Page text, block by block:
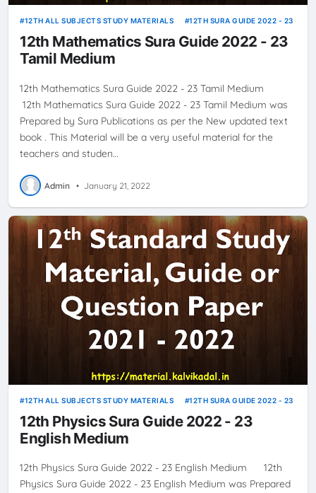
12TH ALL SUBJECTS STUDY MATERIALS 12TH SURA GUIDE 2022 - 23
12th Mathematics Sura Guide 2022 - 23
Tamil Medium
12th Mathematics Sura Guide 2022 - 23 Tamil Medium
12th Mathematics Sura Guide 2022 - 23 Tamil Medium was
Prepared by Sura Publications as per the New updated text
book . This Material will be a very useful material for the
teachers and studen…
Admin • January 21, 2022
12TH ALL SUBJECTS STUDY MATERIALS 12TH SURA GUIDE 2022 - 23
12th Physics Sura Guide 2022 - 23
English Medium
12th Physics Sura Guide 2022 - 23 English Medium 12th
Physics Sura Guide 2022 - 23 English Medium was Prepared